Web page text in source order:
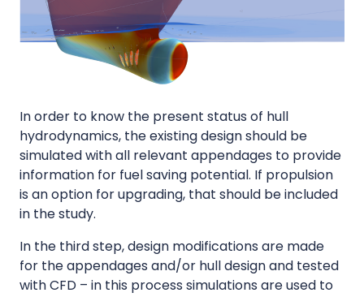
In order to know the present status of hull
hydrodynamics, the existing design should be
simulated with all relevant appendages to provide
information for fuel saving potential. If propulsion
is an option for upgrading, that should be included
in the study.
In the third step, design modifications are made
for the appendages and/or hull design and tested
with CFD – in this process simulations are used to